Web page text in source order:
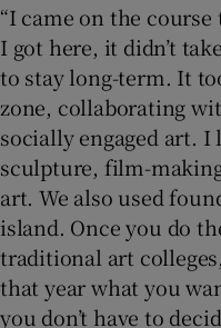
“I came on the
I got here, it didn’t
to stay long-term. It
zone, collaborating
socially engaged art.
sculpture, film-
art. We also used
island. Once you do
traditional art
that year what you
you don’t have to